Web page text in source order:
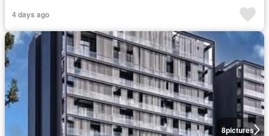
4 days ago
8pictures